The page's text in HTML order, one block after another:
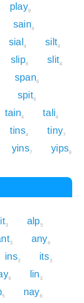
play9
sain4
sial4 silt4
slip6 slit4
span6
spit6
tain4 tali4
tins4 tiny7
yins7 yips9
3 alp5
3 any6
ins3 its3
6 lin3
5 nay6